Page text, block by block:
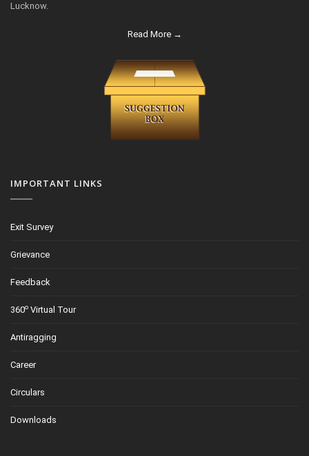
Lucknow.
Read More →
IMPORTANT LINKS
Exit Survey
Grievance
Feedback
360o Virtual Tour
Antiragging
Career
Circulars
Downloads